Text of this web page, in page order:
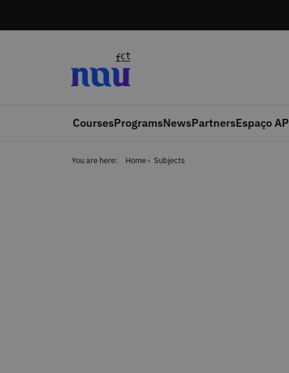
CoursesProgramsNewsPartnersEspaço AP
You are here: Home Subjects